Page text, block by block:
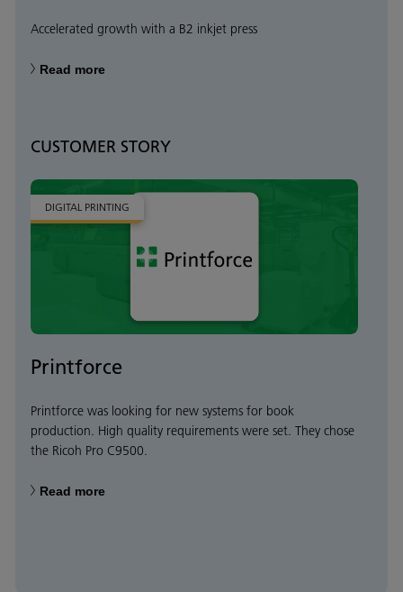
Accelerated growth with a B2 inkjet press
Read more
CUSTOMER STORY
DIGITAL PRINTING
Printforce
Printforce was looking for new systems for book
production. High quality requirements were set. They chose
the Ricoh Pro C9500.
Read more